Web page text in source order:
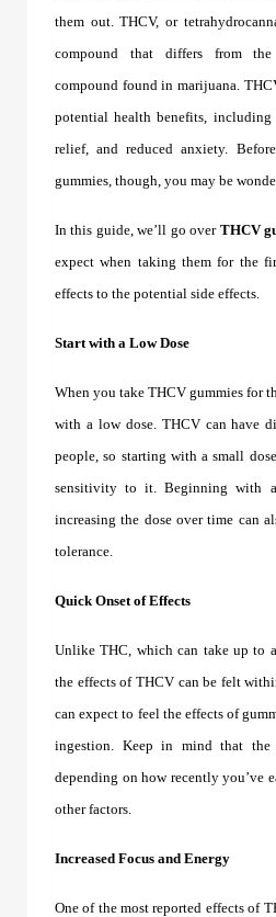
them out. THCV, or
compound that differs from
compound found in marijuana.
potential health benefits, including
relief, and reduced anxiety.
gummies, though, you may be
In this guide, we’ll go over THCV
expect when taking them for the
effects to the potential side effects.
Start with a Low Dose
When you take THCV gummies for
with a low dose. THCV can have
people, so starting with a small
sensitivity to it. Beginning with
increasing the dose over time can
tolerance.
Quick Onset of Effects
Unlike THC, which can take up to
the effects of THCV can be felt
can expect to feel the effects of
ingestion. Keep in mind that the
depending on how recently you’ve
other factors.
Increased Focus and Energy
One of the most reported effects of